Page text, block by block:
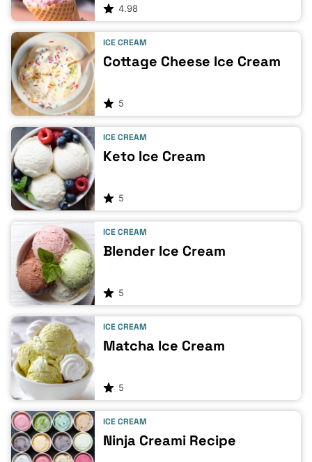
4.98
ICE CREAM
Cottage Cheese Ice Cream
5
ICE CREAM
Keto Ice Cream
5
ICE CREAM
Blender Ice Cream
5
ICE CREAM
Matcha Ice Cream
5
ICE CREAM
Ninja Creami Recipe